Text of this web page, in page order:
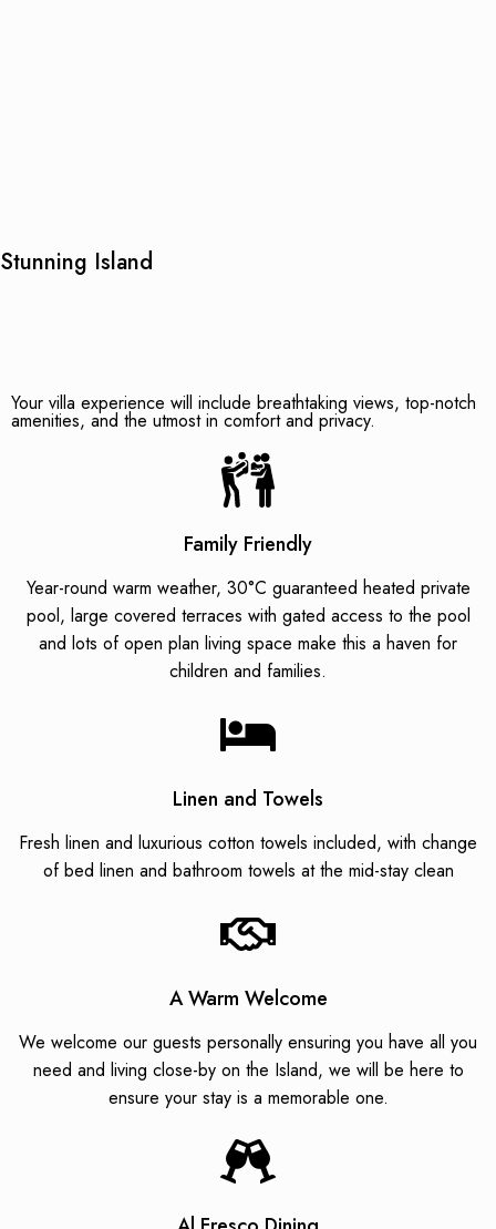
Stunning Island
Your villa experience will include breathtaking views, top-notch
amenities, and the utmost in comfort and privacy.
Family Friendly
Year-round warm weather, 30°C guaranteed heated private
pool, large covered terraces with gated access to the pool
and lots of open plan living space make this a haven for
children and families.
Linen and Towels
Fresh linen and luxurious cotton towels included, with change
of bed linen and bathroom towels at the mid-stay clean
A Warm Welcome
We welcome our guests personally ensuring you have all you
need and living close-by on the Island, we will be here to
ensure your stay is a memorable one.